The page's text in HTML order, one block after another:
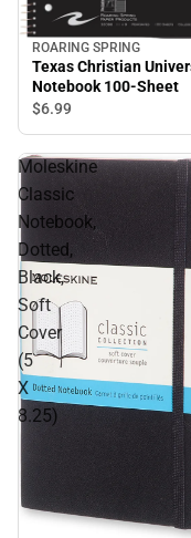
ROARING SPRING
Texas Christian
Notebook 100-Sheet
$6.99
Moleskine
Classic
Notebook,
Dotted,
Black,
Soft
Cover
(5
X
8.25)